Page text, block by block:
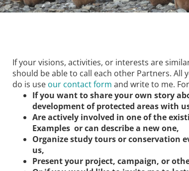
If your visions, activities, or interests are
should be able to call each other Partners. All
do is use our contact form and write to me.
If you want to share your own story
development of protected areas with
Are actively involved in one of the
Examples or can describe a new one,
Organize study tours or conservation
us,
Present your project, campaign, or